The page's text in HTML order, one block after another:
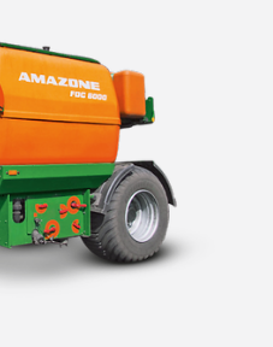
at cold
better usability
protection agent
in weed pressure
the fertiliser does
to be available